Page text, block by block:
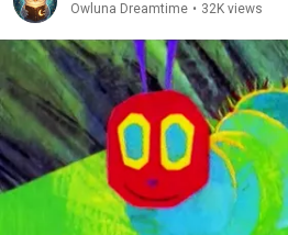
Owluna Dreamtime • 32K views